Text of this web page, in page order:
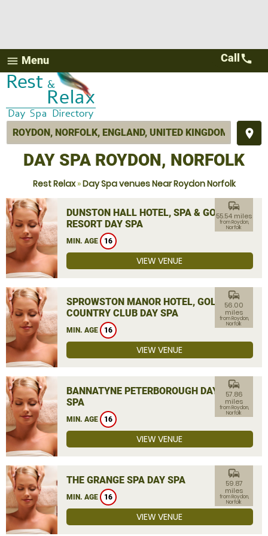
menu Menu
place
Call call
DAY SPA ROYDON, NORFOLK
Rest Relax»Day Spa venues Near Roydon Norfolk
DUNSTON HALL HOTEL, SPA & GOLF
RESORT DAY SPA
MIN. AGE 16
commute
55.54 miles
from Roydon,
Norfolk
VIEW VENUE
SPROWSTON MANOR HOTEL, GOLF &
COUNTRY CLUB DAY SPA
MIN. AGE 16
commute
56.00
miles
from Roydon,
Norfolk
VIEW VENUE
BANNATYNE PETERBOROUGH DAY
SPA
MIN. AGE 16
commute
57.86
miles
from Roydon,
Norfolk
VIEW VENUE
THE GRANGE SPA DAY SPA
MIN. AGE 16
commute
59.87
miles
from Roydon,
Norfolk
VIEW VENUE